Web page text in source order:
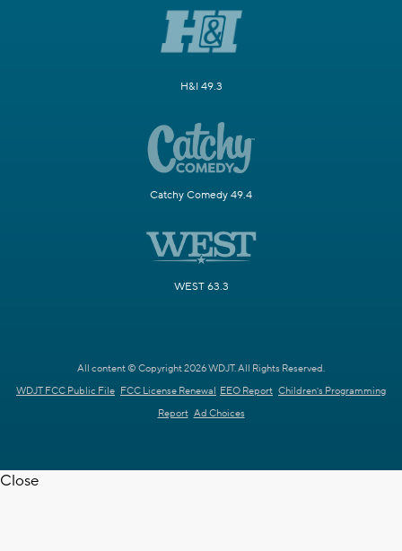
H&I 49.3
Catchy Comedy 49.4
WEST 63.3
All content © Copyright 2026 WDJT. All Rights Reserved.
WDJT FCC Public File FCC License Renewal EEO Report Children's Programming
Report Ad Choices
Close